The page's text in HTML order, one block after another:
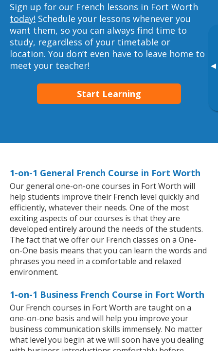
▸
Sign up for our French lessons in Fort Worth
today! Schedule your lessons whenever you
want them, so you can always find time to
study, regardless of your timetable or
location. You don’t even have to leave home to
meet your teacher!
Start Learning
1-on-1 General French Course in Fort Worth
Our general one-on-one courses in Fort Worth will
help students improve their French level quickly and
efficiently, whatever their needs. One of the most
exciting aspects of our courses is that they are
developed entirely around the needs of the students.
The fact that we offer our French classes on a One-
on-One basis means that you can learn the words and
phrases you need in a comfortable and relaxed
environment.
1-on-1 Business French Course in Fort Worth
Our French courses in Fort Worth are taught on a
one-on-one basis and will help you improve your
business communication skills immensely. No matter
what level you begin at we will soon have you dealing